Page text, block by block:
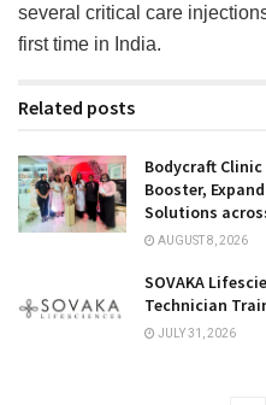
several critical care
first time in India.
Related posts
Bodycraft
Booster,
Solutions
AUGUST 8, 2026
SOVAKA
Technician
JULY 31, 2026